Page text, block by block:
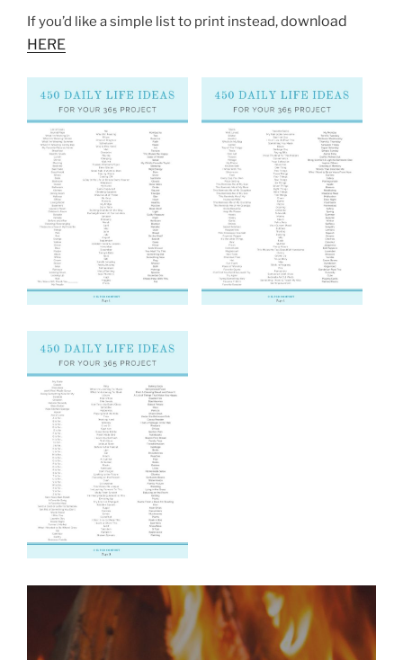
If you’d like a simple list to print instead, download
HERE